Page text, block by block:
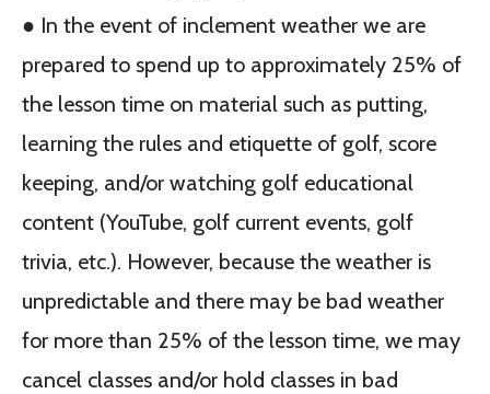
● In the event of inclement weather we are
prepared to spend up to approximately 25% of
the lesson time on material such as putting,
learning the rules and etiquette of golf, score
keeping, and/or watching golf educational
content (YouTube, golf current events, golf
trivia, etc.). However, because the weather is
unpredictable and there may be bad weather
for more than 25% of the lesson time, we may
cancel classes and/or hold classes in bad